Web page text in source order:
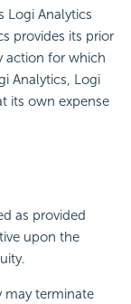
Logi Analytics
provides its prior
action for which
Analytics, Logi
its own expense
as provided
upon the
terminate